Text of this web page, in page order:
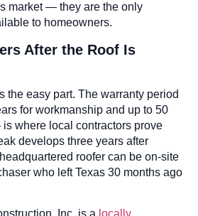
market — they are the only
to homeowners.
After the Roof Is
the easy part. The warranty period
for workmanship and up to 50
where local contractors prove
develops three years after
roofer can be on-site
who left Texas 30 months ago
Inc. is a locally